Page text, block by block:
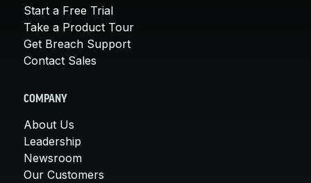
Start a Free Trial
Take a Product Tour
Get Breach Support
Contact Sales
COMPANY
About Us
Leadership
Newsroom
Our Customers